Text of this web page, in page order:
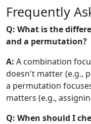
Frequently
Q: What is the
and a permutation?
A: A combination
doesn't matter (e.g.,
a permutation
matters (e.g.,
Q: When should I